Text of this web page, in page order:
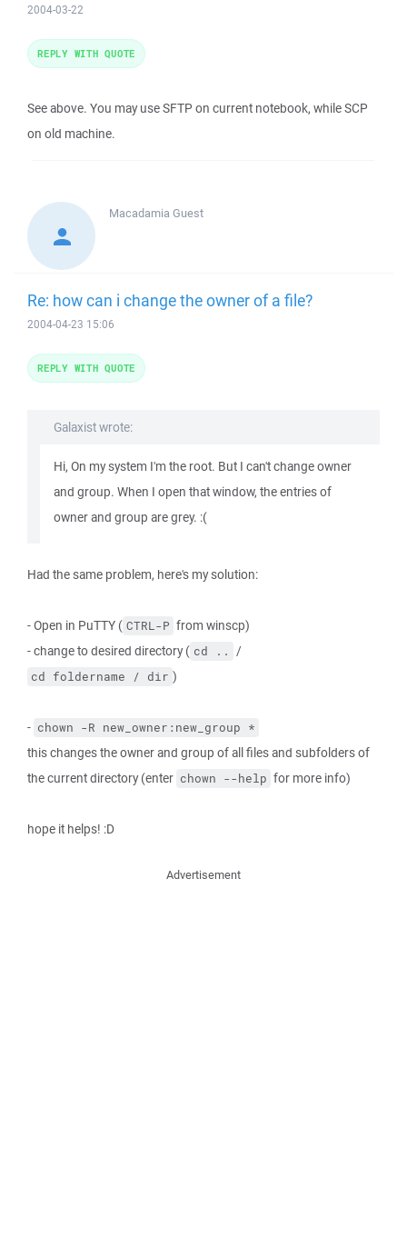
2004-03-22
See above. You may use SFTP on current notebook, while SCP
on old machine.
REPLY WITH QUOTE
Macadamia Guest
Re: how can i change the owner of a file?
2004-04-23 15:06
Galaxist wrote:
Hi, On my system I'm the root. But I can't change owner
and group. When I open that window, the entries of
owner and group are grey. :(
Had the same problem, here's my solution:
- Open in PuTTY ( CTRL-P from winscp)
- change to desired directory ( cd .. /
cd foldername / dir )
- chown -R new_owner:new_group *
this changes the owner and group of all files and subfolders of
the current directory (enter chown --help for more info)
hope it helps! :D
REPLY WITH QUOTE
Advertisement